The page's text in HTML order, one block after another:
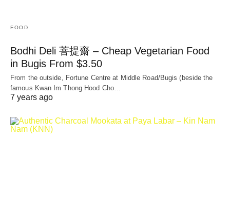
FOOD
Bodhi Deli 菩提齋 – Cheap Vegetarian Food
in Bugis From $3.50
From the outside, Fortune Centre at Middle Road/Bugis (beside the
famous Kwan Im Thong Hood Cho…
7 years ago